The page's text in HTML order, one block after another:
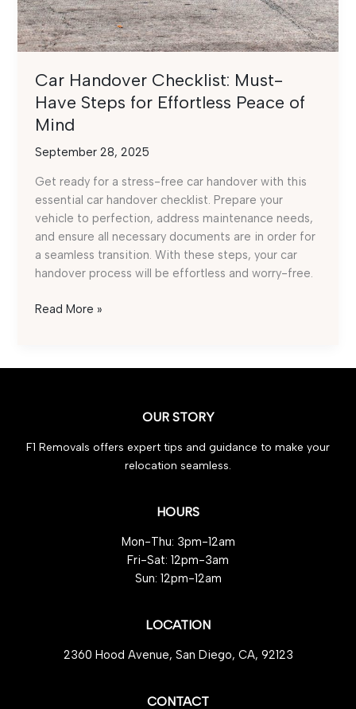
Car Handover Checklist: Must-
Have Steps for Effortless Peace of
Mind
September 28, 2025
Get ready for a stress-free car handover with this
essential car handover checklist. Prepare your
vehicle to perfection, address maintenance needs,
and ensure all necessary documents are in order for
a seamless transition. With these steps, your car
handover process will be effortless and worry-free.
Car
Peace
Read More »
OUR STORY
F1 Removals offers expert tips and guidance to make your
relocation seamless.
HOURS
Mon-Thu: 3pm-12am
Fri-Sat: 12pm-3am
Sun: 12pm-12am
LOCATION
2360 Hood Avenue, San Diego, CA, 92123
CONTACT